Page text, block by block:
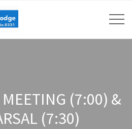
(7:00) &
(7:30)